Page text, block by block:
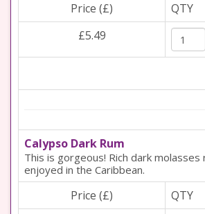
Price (£)
QTY
£5.49
Calypso Dark Rum
This is gorgeous! Rich dark molasses
enjoyed in the Caribbean.
Price (£)
QTY